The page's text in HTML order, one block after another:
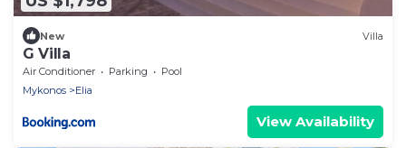
New Villa
G Villa
Air Conditioner Parking
Pool
Mykonos
Elia
View Availability